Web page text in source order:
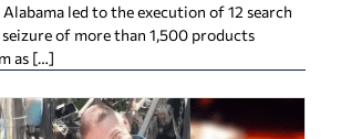
led to the execution of 12 search
of more than 1,500 products
as […]